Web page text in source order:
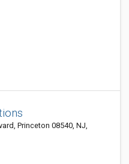
Princeton 08540, NJ,